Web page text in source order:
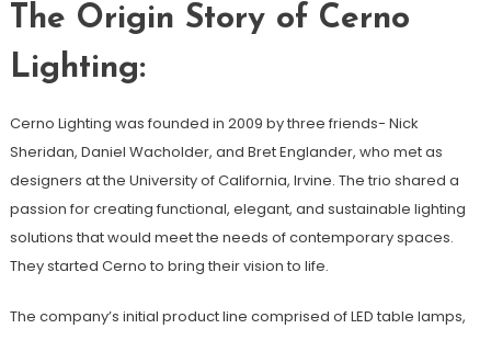
The Origin Story of Cerno
Lighting:
Cerno Lighting was founded in 2009 by three friends- Nick
Sheridan, Daniel Wacholder, and Bret Englander, who met as
designers at the University of California, Irvine. The trio shared a
passion for creating functional, elegant, and sustainable lighting
solutions that would meet the needs of contemporary spaces.
They started Cerno to bring their vision to life.
The company’s initial product line comprised of LED table lamps,